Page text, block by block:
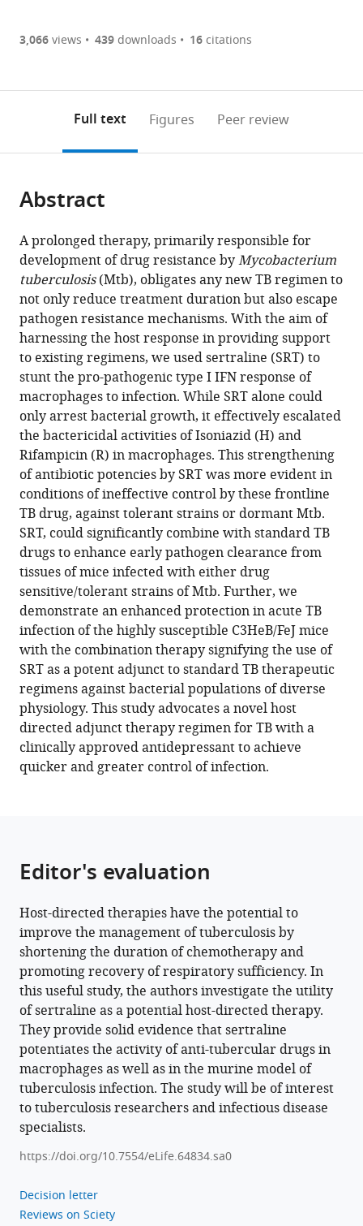
of
or
of
article,
in
various
formats.
the
Figures PDF
Open citations
to
open
article
in
various
online
reference
manager
services)
Cite
article
(links
to
download
the
citations
from
this
article
in
formats
compatible
with
various
reference
manager
tools)
Deepthi
Shankaran
Anjali
Singh
Stanzin
Dawa
Prabhakar
Arumugam
Sheetal
Gandotra
Vivek
Rao
(2023)
The
antidepressant
sertraline
provides
a
novel
host
directed
therapy
module
for
augmenting
TB
Download
BibTeX
Download
.RIS
are
annotations
page).
3,066views 439downloads 16citations
Full text Figures Peer review
Abstract
A prolonged therapy, primarily responsible for
development of drug resistance byMycobacterium
tuberculosis(Mtb), obligates any new TB regimen to
not only reduce treatment duration but also escape
pathogen resistance mechanisms. With the aim of
harnessing the host response in providing support
to existing regimens, we used sertraline (SRT) to
stunt the pro-pathogenic type I IFN response of
macrophages to infection. While SRT alone could
only arrest bacterial growth, it effectively escalated
the bactericidal activities of Isoniazid (H) and
Rifampicin (R) in macrophages. This strengthening
of antibiotic potencies by SRT was more evident in
conditions of ineffective control by these frontline
TB drug, against tolerant strains or dormant Mtb.
SRT, could significantly combine with standard TB
drugs to enhance early pathogen clearance from
tissues of mice infected with either drug
sensitive/tolerant strains of Mtb. Further, we
demonstrate an enhanced protection in acute TB
infection of the highly susceptible C3HeB/FeJ mice
with the combination therapy signifying the use of
SRT as a potent adjunct to standard TB therapeutic
regimens against bacterial populations of diverse
physiology. This study advocates a novel host
directed adjunct therapy regimen for TB with a
clinically approved antidepressant to achieve
quicker and greater control of infection.
Editor's evaluation
Host-directed therapies have the potential to
improve the management of tuberculosis by
shortening the duration of chemotherapy and
promoting recovery of respiratory sufficiency. In
this useful study, the authors investigate the utility
of sertraline as a potential host-directed therapy.
They provide solid evidence that sertraline
potentiates the activity of anti-tubercular drugs in
macrophages as well as in the murine model of
tuberculosis infection. The study will be of interest
to tuberculosis researchers and infectious disease
specialists.
https://doi.org/10.7554/eLife.64834.sa0
Decision letter
Reviews on Sciety